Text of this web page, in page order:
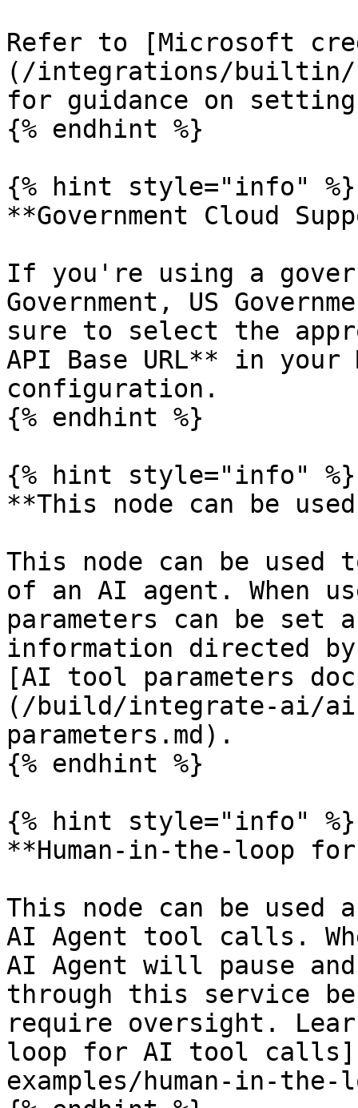
Refer to [Microsoft
(/integrations/builtin/
for guidance on
{% endhint %}
{% hint style="info" %}
**Government Cloud
If you're using a
Government, US
sure to select the
API Base URL** in
configuration.
{% endhint %}
{% hint style="info" %}
**This node can be
This node can be
of an AI agent. When
parameters can be
information directed
[AI tool parameters
(/build/integrate-ai/
parameters.md).
{% endhint %}
{% hint style="info" %}
**Human-in-the-loop
This node can be used
AI Agent tool calls.
AI Agent will pause
through this service
require oversight.
loop for AI tool
examples/human-in-